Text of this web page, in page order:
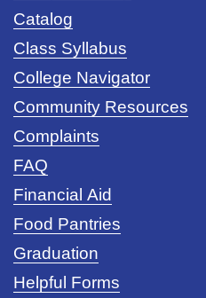
Catalog
Class Syllabus
College Navigator
Community Resources
Complaints
FAQ
Financial Aid
Food Pantries
Graduation
Helpful Forms